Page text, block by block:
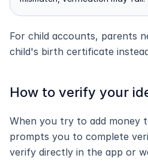
For child accounts, parents
child's birth certificate
How to verify your
When you try to add money
prompts you to complete
verify directly in the app or